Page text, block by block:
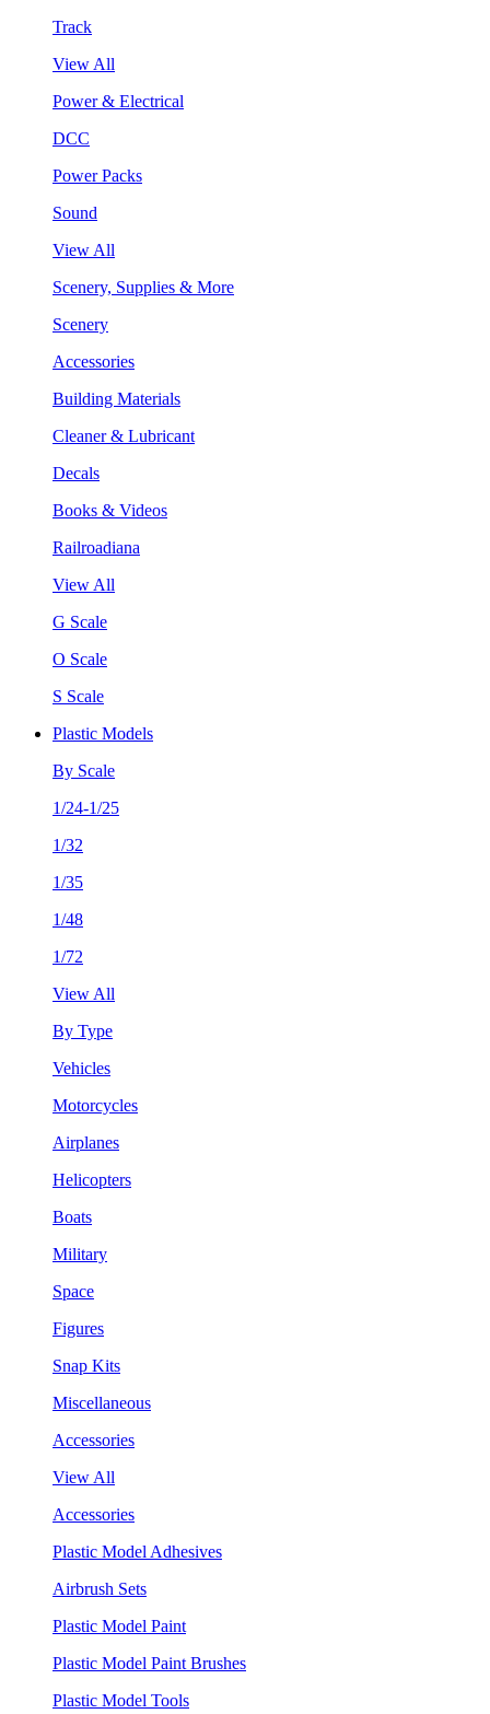
Track
View All
Power & Electrical
DCC
Power Packs
Sound
View All
Scenery, Supplies & More
Scenery
Accessories
Building Materials
Cleaner & Lubricant
Decals
Books & Videos
Railroadiana
View All
G Scale
O Scale
S Scale
Plastic Models
By Scale
1/24-1/25
1/32
1/35
1/48
1/72
View All
By Type
Vehicles
Motorcycles
Airplanes
Helicopters
Boats
Military
Space
Figures
Snap Kits
Miscellaneous
Accessories
View All
Accessories
Plastic Model Adhesives
Airbrush Sets
Plastic Model Paint
Plastic Model Paint Brushes
Plastic Model Tools